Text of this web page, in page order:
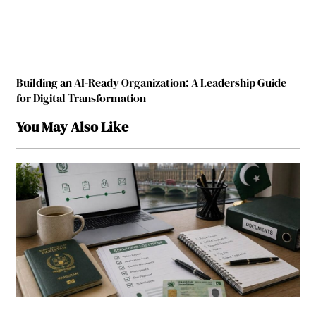
Building an AI-Ready Organization: A Leadership Guide
for Digital Transformation
You May Also Like